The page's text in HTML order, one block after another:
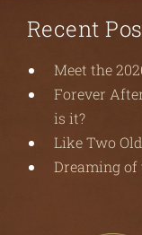
Recent
Meet the
Forever
is it?
Like Two
Dreaming of